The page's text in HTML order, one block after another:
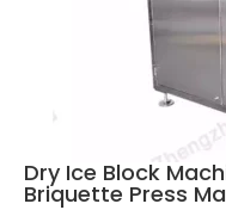
Dry Ice Block
Briquette Press